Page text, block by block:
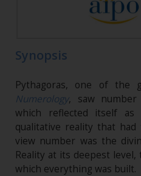
Synopsis
Pythagoras, one of the
Numerology, saw
which reflected itself
qualitative reality that
view number was the
Reality at its deepest
which everything was built.